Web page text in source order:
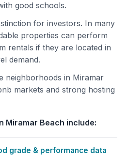
good schools.
for investors. In many
properties can perform
rentals if they are located in
demand.
neighborhoods in Miramar
markets and strong hosting
Miramar Beach include:
grade & performance data